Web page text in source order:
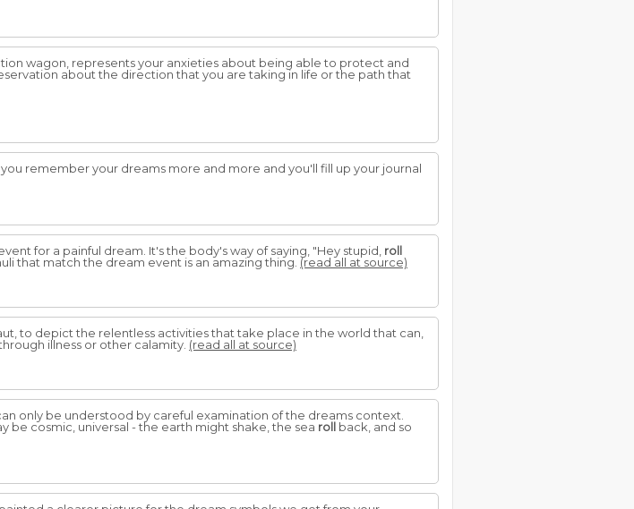
wagon, represents your anxieties about being able to protect and
about the direction that you are taking in life or the path that
you remember your dreams more and more and you'll fill up your journal
for a painful dream. It's the body's way of saying, "Hey stupid, roll
that match the dream event is an amazing thing. (read all at source)
to depict the relentless activities that take place in the world that can,
illness or other calamity. (read all at source)
only be understood by careful examination of the dreams context.
be cosmic, universal - the earth might shake, the sea roll back, and so